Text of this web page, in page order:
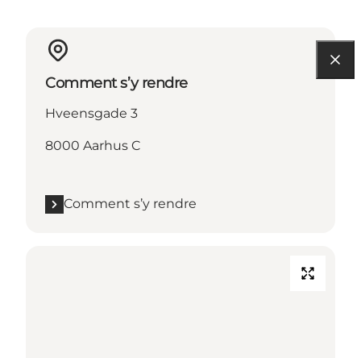
Comment s’y rendre
Hveensgade 3
8000 Aarhus C
Comment s’y rendre